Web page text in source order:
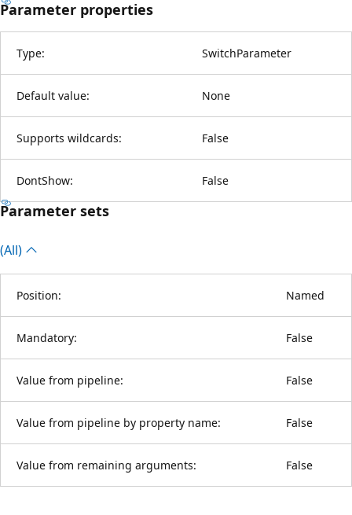
Parameter properties
Type: SwitchParameter
Default value: None
Supports wildcards: False
DontShow: False
Parameter sets
(All)
Position: Named
Mandatory: False
Value from pipeline: False
Value from pipeline by property name: False
Value from remaining arguments: False